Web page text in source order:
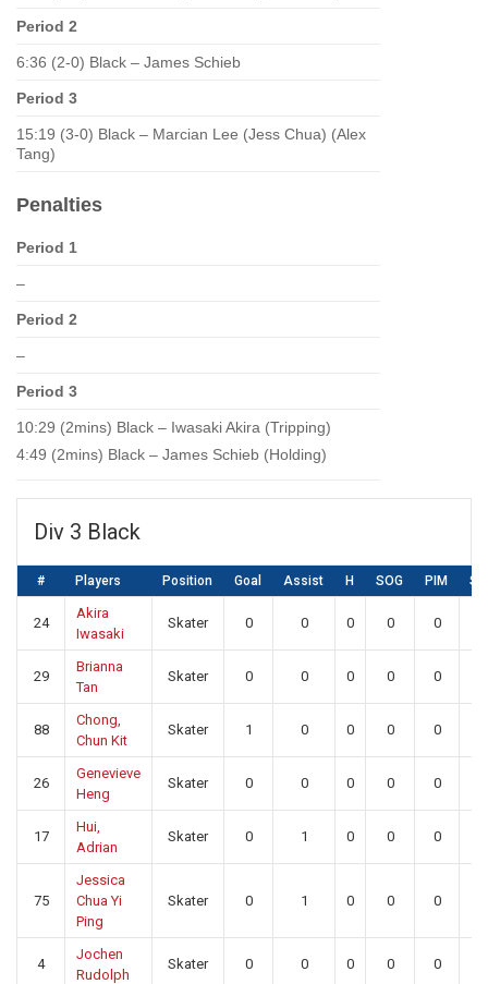
Period 2
6:36 (2-0) Black – James Schieb
Period 3
15:19 (3-0) Black – Marcian Lee (Jess Chua) (Alex
Tang)
Penalties
Period 1
–
Period 2
–
Period 3
10:29 (2mins) Black – Iwasaki Akira (Tripping)
4:49 (2mins) Black – James Schieb (Holding)
Div 3 Black
# Players Position Goal Assist H SOG PIM SA
24
Akira
Iwasaki
Skater 0 0 0 0 0
29
Brianna
Tan
Skater 0 0 0 0 0
88
Chong,
Chun Kit
Skater 1 0 0 0 0
26
Genevieve
Heng
Skater 0 0 0 0 0
17
Hui,
Adrian
Skater 0 1 0 0 0
75
Jessica
Chua Yi
Ping
Skater 0 1 0 0 0
4
Jochen
Rudolph
Skater 0 0 0 0 0